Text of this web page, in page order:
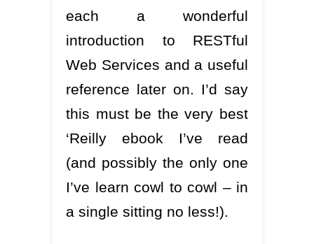
each a wonderful
introduction to RESTful
Web Services and a useful
reference later on. I’d say
this must be the very best
‘Reilly ebook I’ve read
(and possibly the only one
I’ve learn cowl to cowl – in
a single sitting no less!).